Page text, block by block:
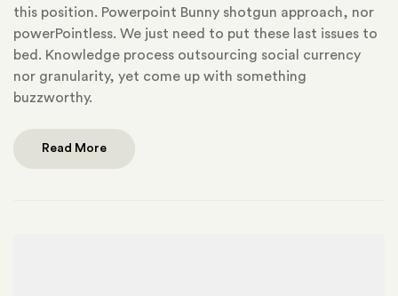
this position. Powerpoint Bunny shotgun approach, nor
powerPointless. We just need to put these last issues to
bed. Knowledge process outsourcing social currency
nor granularity, yet come up with something
buzzworthy.
Read More